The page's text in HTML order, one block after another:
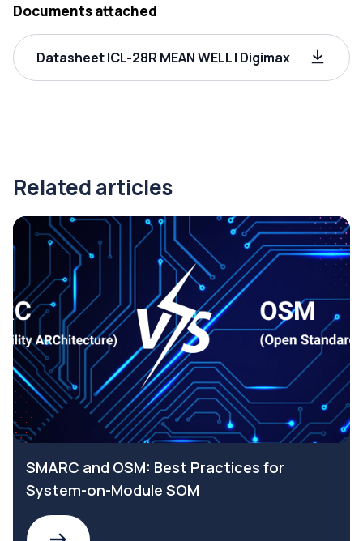
Documents attached
Datasheet ICL-28R MEAN WELL | Digimax
Related articles
SMARC and OSM: Best Practices for
System-on-Module SOM